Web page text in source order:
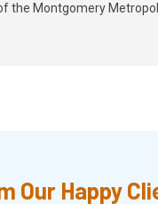
the Montgomery
Our Happy